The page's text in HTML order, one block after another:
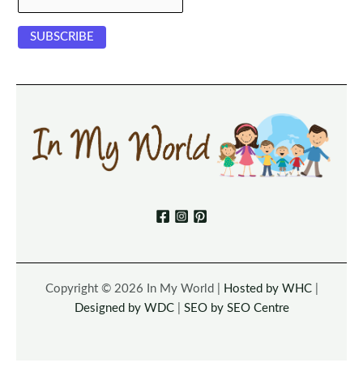
Copyright © 2026 In My World | Hosted by WHC|
Designed by WDC| SEO by SEO Centre